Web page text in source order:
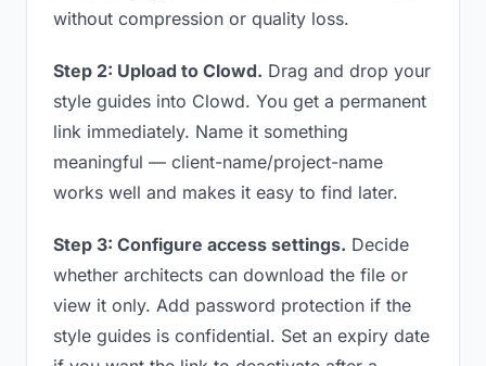
without compression or quality loss.
Step 2: Upload to Clowd. Drag and drop your
style guides into Clowd. You get a permanent
link immediately. Name it something
meaningful — client-name/project-name
works well and makes it easy to find later.
Step 3: Configure access settings. Decide
whether architects can download the file or
view it only. Add password protection if the
style guides is confidential. Set an expiry date